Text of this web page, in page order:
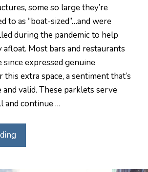
some so large they’re
to as “boat-sized”…and were
during the pandemic to help
afloat. Most bars and restaurants
since expressed genuine
extra space, a sentiment that’s
and valid. These parklets serve
and continue …